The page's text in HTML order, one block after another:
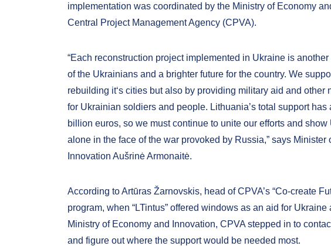
implementation was coordinated by the Ministry of Economy
Central Project Management Agency (CPVA).
“Each reconstruction project implemented in Ukraine is
of the Ukrainians and a brighter future for the country. We
rebuilding it‘s cities but also by providing military aid and other
for Ukrainian soldiers and people. Lithuania’s total support has
billion euros, so we must continue to unite our efforts and show
alone in the face of the war provoked by Russia,” says Minister
Innovation Aušrinė Armonaitė.
According to Artūras Žarnovskis, head of CPVA’s “Co-create
program, when “LTintus” offered windows as an aid for
Ministry of Economy and Innovation, CPVA stepped in to
and figure out where the support would be needed most.